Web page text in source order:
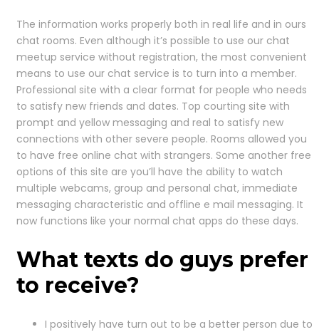
The information works properly both in real life and in ours
chat rooms. Even although it’s possible to use our chat
meetup service without registration, the most convenient
means to use our chat service is to turn into a member.
Professional site with a clear format for people who needs
to satisfy new friends and dates. Top courting site with
prompt and yellow messaging and real to satisfy new
connections with other severe people. Rooms allowed you
to have free online chat with strangers. Some another free
options of this site are you’ll have the ability to watch
multiple webcams, group and personal chat, immediate
messaging characteristic and offline e mail messaging. It
now functions like your normal chat apps do these days.
What texts do guys prefer
to receive?
I positively have turn out to be a better person due to